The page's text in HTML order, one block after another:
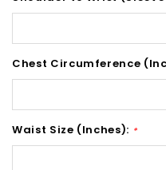
Chest Circumference
Waist Size (Inches): *